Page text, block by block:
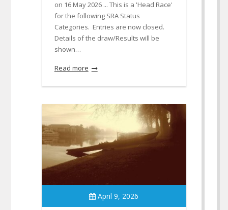
on 16 May 2026 ... This is a 'Head Race'
for the following SRA Status
Categories. Entries are now closed.
Details of the draw/Results will be
shown…
Read more
April 9, 2026